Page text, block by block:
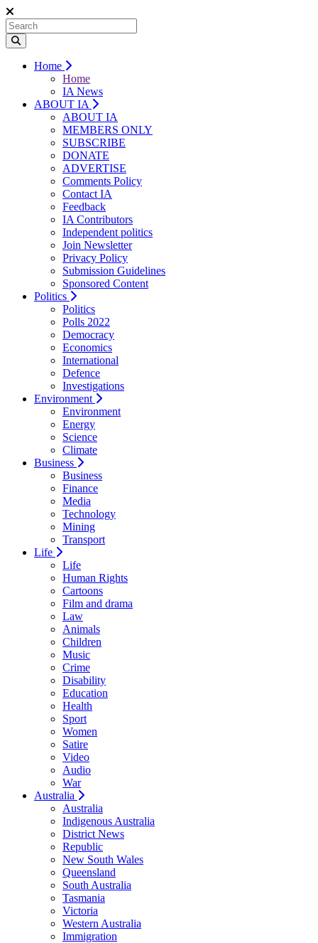
Home
Home
IA News
ABOUT IA
ABOUT IA
MEMBERS ONLY
SUBSCRIBE
DONATE
ADVERTISE
Comments Policy
Contact IA
Feedback
IA Contributors
Independent politics
Join Newsletter
Privacy Policy
Submission Guidelines
Sponsored Content
Politics
Politics
Polls 2022
Democracy
Economics
International
Defence
Investigations
Environment
Environment
Energy
Science
Climate
Business
Business
Finance
Media
Technology
Mining
Transport
Life
Life
Human Rights
Cartoons
Film and drama
Law
Animals
Children
Music
Crime
Disability
Education
Health
Sport
Women
Satire
Video
Audio
War
Australia
Australia
Indigenous Australia
District News
Republic
New South Wales
Queensland
South Australia
Tasmania
Victoria
Western Australia
Immigration